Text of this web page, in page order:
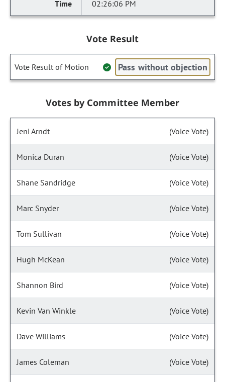
02:26:06 PM
Vote Result
Vote Result of Motion Pass without objection
Votes by Committee Member
Jeni Arndt (Voice Vote)
Monica Duran (Voice Vote)
Shane Sandridge (Voice Vote)
Marc Snyder (Voice Vote)
Tom Sullivan (Voice Vote)
Hugh McKean (Voice Vote)
Shannon Bird (Voice Vote)
Kevin Van Winkle (Voice Vote)
Dave Williams (Voice Vote)
James Coleman (Voice Vote)